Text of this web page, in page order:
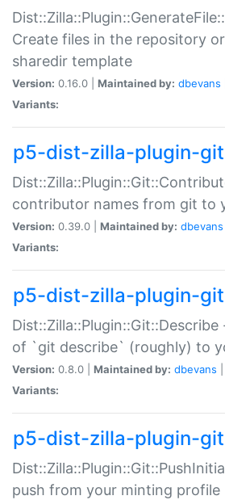
Create files in the repository
sharedir template
Version: 0.16.0 | Maintained by: dbevans
Variants:
p5-dist-zilla-plugin-
contributor names from git to
Version: 0.39.0 | Maintained by: dbevans
Variants:
p5-dist-zilla-plugin-
of `git describe` (roughly) to
Version: 0.8.0 | Maintained by: dbevans
Variants:
p5-dist-zilla-plugin-
push from your minting profile